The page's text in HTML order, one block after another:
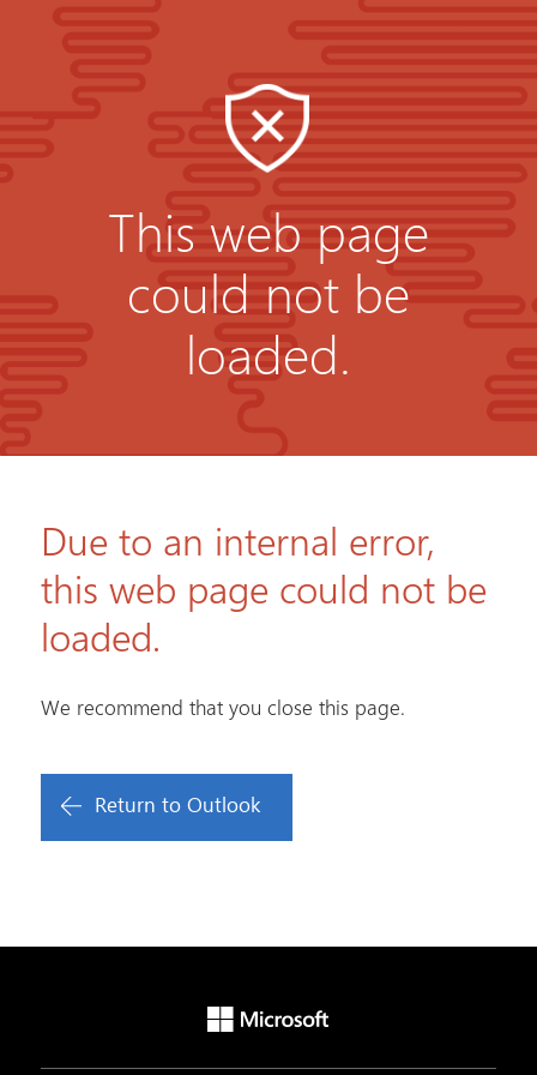
This web page
could not be
loaded.
Due to an internal error,
this web page could not be
loaded.
We recommend that you close this page.
Return to Outlook